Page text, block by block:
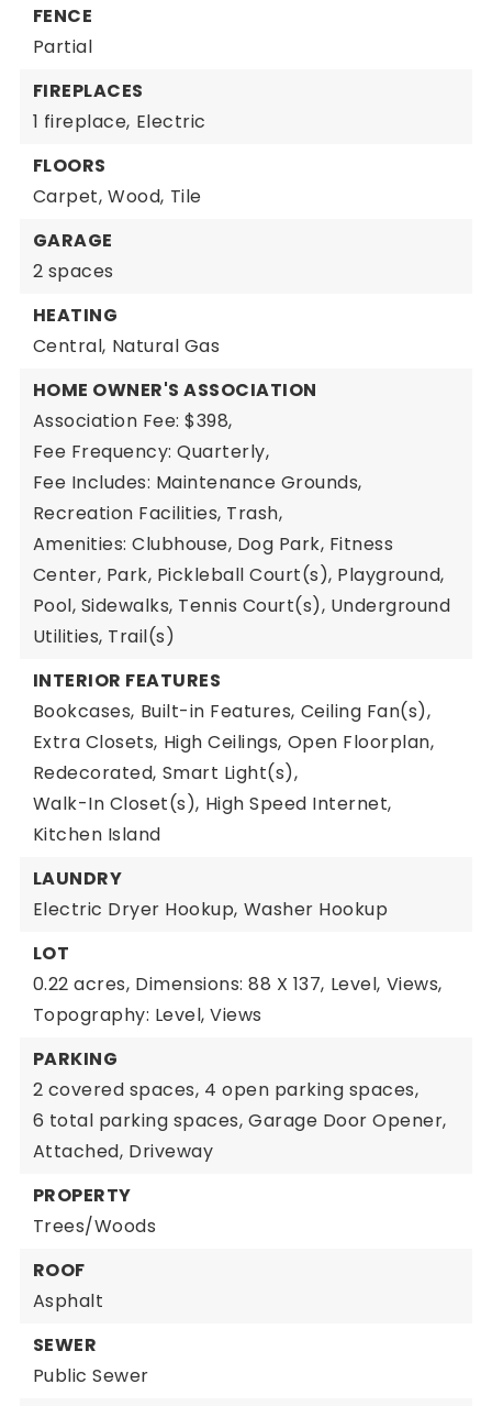
FENCE
Partial
FIREPLACES
1 fireplace, Electric
FLOORS
Carpet, Wood, Tile
GARAGE
2 spaces
HEATING
Central, Natural Gas
HOME OWNER'S ASSOCIATION
Association Fee: $398,
Fee Frequency: Quarterly,
Fee Includes: Maintenance Grounds,
Recreation Facilities, Trash,
Amenities: Clubhouse, Dog Park, Fitness
Center, Park, Pickleball Court(s), Playground,
Pool, Sidewalks, Tennis Court(s), Underground
Utilities, Trail(s)
INTERIOR FEATURES
Bookcases, Built-in Features, Ceiling Fan(s),
Extra Closets, High Ceilings, Open Floorplan,
Redecorated, Smart Light(s),
Walk-In Closet(s), High Speed Internet,
Kitchen Island
LAUNDRY
Electric Dryer Hookup, Washer Hookup
LOT
0.22 acres, Dimensions: 88 X 137, Level, Views,
Topography: Level, Views
PARKING
2 covered spaces, 4 open parking spaces,
6 total parking spaces, Garage Door Opener,
Attached, Driveway
PROPERTY
Trees/Woods
ROOF
Asphalt
SEWER
Public Sewer